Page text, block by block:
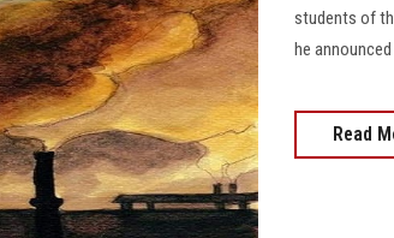
students of
he
Read